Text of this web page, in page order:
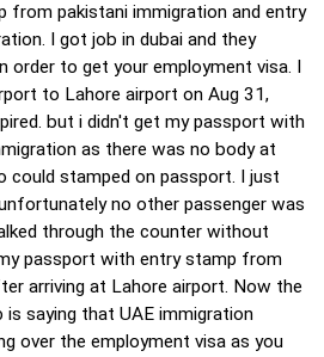
from pakistani immigration and entry
I got job in dubai and they
order to get your employment visa. I
to Lahore airport on Aug 31,
but i didn't get my passport with
as there was no body at
could stamped on passport. I just
no other passenger was
through the counter without
passport with entry stamp from
arriving at Lahore airport. Now the
saying that UAE immigration
over the employment visa as you